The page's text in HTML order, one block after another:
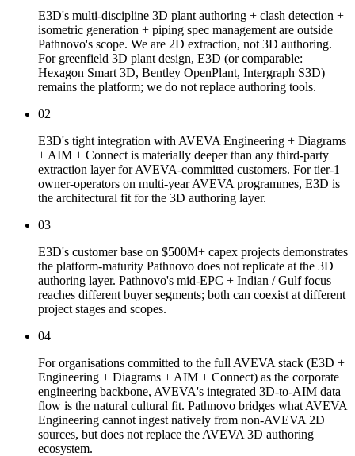
E3D's multi-discipline 3D plant authoring + clash detection +
isometric generation + piping spec management are outside
Pathnovo's scope. We are 2D extraction, not 3D authoring.
For greenfield 3D plant design, E3D (or comparable:
Hexagon Smart 3D, Bentley OpenPlant, Intergraph S3D)
remains the platform; we do not replace authoring tools.
02
E3D's tight integration with AVEVA Engineering + Diagrams
+ AIM + Connect is materially deeper than any third-party
extraction layer for AVEVA-committed customers. For tier-1
owner-operators on multi-year AVEVA programmes, E3D is
the architectural fit for the 3D authoring layer.
03
E3D's customer base on $500M+ capex projects demonstrates
the platform-maturity Pathnovo does not replicate at the 3D
authoring layer. Pathnovo's mid-EPC + Indian / Gulf focus
reaches different buyer segments; both can coexist at different
project stages and scopes.
04
For organisations committed to the full AVEVA stack (E3D +
Engineering + Diagrams + AIM + Connect) as the corporate
engineering backbone, AVEVA's integrated 3D-to-AIM data
flow is the natural cultural fit. Pathnovo bridges what AVEVA
Engineering cannot ingest natively from non-AVEVA 2D
sources, but does not replace the AVEVA 3D authoring
ecosystem.